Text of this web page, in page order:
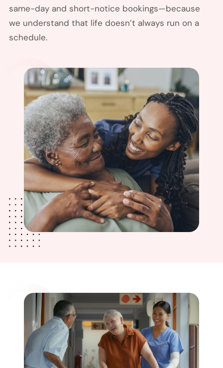
same-day and short-notice bookings—because
we understand that life doesn’t always run on a
schedule.